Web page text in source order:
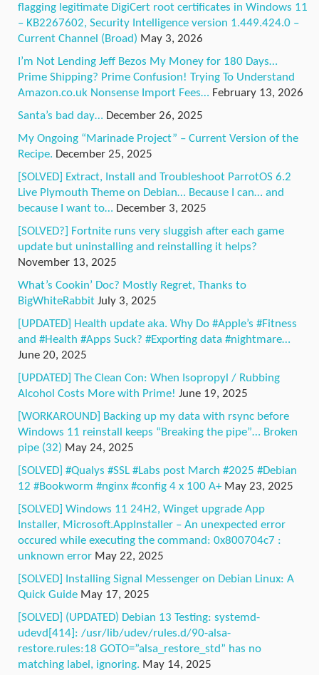
flagging legitimate DigiCert root certificates in Windows 11
– KB2267602, Security Intelligence version 1.449.424.0 –
Current Channel (Broad) May 3, 2026
I’m Not Lending Jeff Bezos My Money for 180 Days…
Prime Shipping? Prime Confusion! Trying To Understand
Amazon.co.uk Nonsense Import Fees… February 13, 2026
Santa’s bad day… December 26, 2025
My Ongoing “Marinade Project” – Current Version of the
Recipe. December 25, 2025
[SOLVED] Extract, Install and Troubleshoot ParrotOS 6.2
Live Plymouth Theme on Debian… Because I can… and
because I want to… December 3, 2025
[SOLVED?] Fortnite runs very sluggish after each game
update but uninstalling and reinstalling it helps?
November 13, 2025
What’s Cookin’ Doc? Mostly Regret, Thanks to
BigWhiteRabbit July 3, 2025
[UPDATED] Health update aka. Why Do #Apple’s #Fitness
and #Health #Apps Suck? #Exporting data #nightmare…
June 20, 2025
[UPDATED] The Clean Con: When Isopropyl / Rubbing
Alcohol Costs More with Prime! June 19, 2025
[WORKAROUND] Backing up my data with rsync before
Windows 11 reinstall keeps “Breaking the pipe”… Broken
pipe (32) May 24, 2025
[SOLVED] #Qualys #SSL #Labs post March #2025 #Debian
12 #Bookworm #nginx #config 4 x 100 A+ May 23, 2025
[SOLVED] Windows 11 24H2, Winget upgrade App
Installer, Microsoft.AppInstaller – An unexpected error
occured while executing the command: 0x800704c7 :
unknown error May 22, 2025
[SOLVED] Installing Signal Messenger on Debian Linux: A
Quick Guide May 17, 2025
[SOLVED] (UPDATED) Debian 13 Testing: systemd-
udevd[414]: /usr/lib/udev/rules.d/90-alsa-
restore.rules:18 GOTO=”alsa_restore_std” has no
matching label, ignoring. May 14, 2025